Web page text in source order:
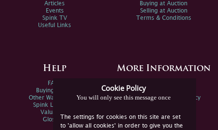
Cookie Policy
You will only see this message once
The settings for cookies on this site are set
to 'allow all cookies' in order to give you the
Articles
Events
Spink TV
Useful Links
Buying at Auction
Selling at Auction
Terms & Conditions
Help
FAQs
Buying Online
Other Ways To Sell
Spink Live Help
Valuations
Glossary
More Information
Spink Environmental Policy